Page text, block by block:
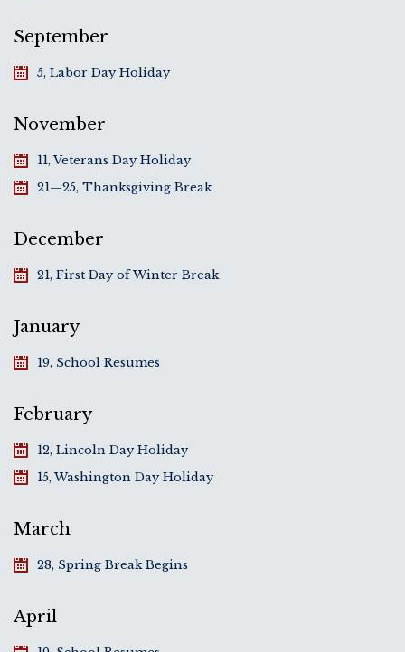
September
5, Labor Day Holiday
November
11, Veterans Day Holiday
21—25, Thanksgiving Break
December
21, First Day of Winter Break
January
19, School Resumes
February
12, Lincoln Day Holiday
15, Washington Day Holiday
March
28, Spring Break Begins
April